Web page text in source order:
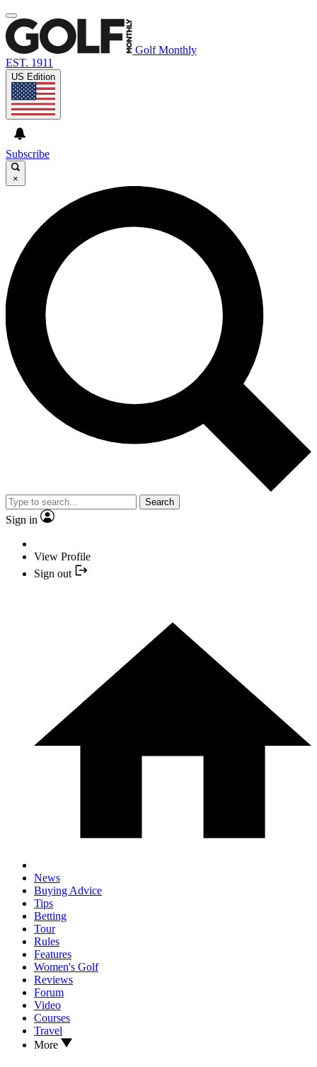
Golf Monthly
EST. 1911
US Edition
Subscribe
×
Search
Sign in
View Profile
Sign out
News
Buying Advice
Tips
Betting
Tour
Rules
Features
Women's Golf
Reviews
Forum
Video
Courses
Travel
More